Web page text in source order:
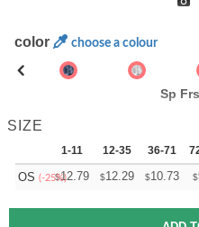
color choose a colour
Sp
SIZE
1-11 12-35 36-71
OS (-25%)
$12.79 $12.29 $10.73 $